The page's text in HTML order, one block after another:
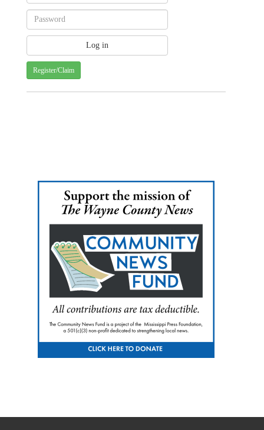
Register/Claim